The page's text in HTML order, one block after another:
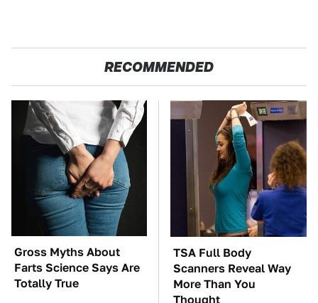
RECOMMENDED
Gross Myths About
Farts Science Says Are
Totally True
TSA Full Body
Scanners Reveal Way
More Than You
Thought